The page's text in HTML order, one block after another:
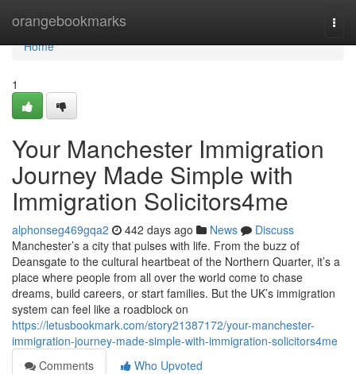
orangebookmarks
Home
Home
1
Your Manchester Immigration
Journey Made Simple with
Immigration Solicitors4me
alphonseg469gqa2 442 days ago News
Discuss
Manchester’s a city that pulses with life. From the buzz of
Deansgate to the cultural heartbeat of the Northern Quarter, it’s a
place where people from all over the world come to chase
dreams, build careers, or start families. But the UK’s immigration
system can feel like a roadblock on
https://letusbookmark.com/story21387172/your-manchester-
immigration-journey-made-simple-with-immigration-solicitors4me
Comments
Who Upvoted